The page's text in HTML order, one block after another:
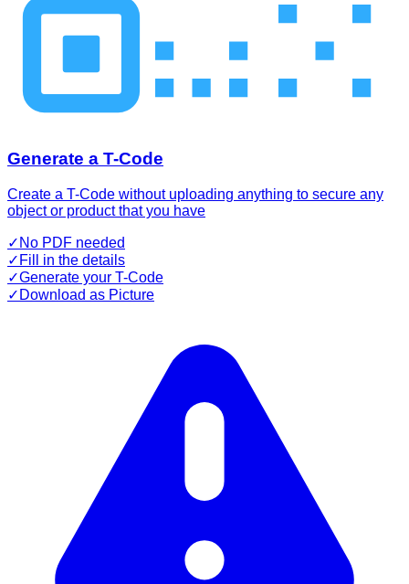
Generate a T-Code
Create a T-Code without uploading anything to secure any
object or product that you have
✓ No PDF needed
✓ Fill in the details
✓Generate your T-Code
✓ Download as Picture